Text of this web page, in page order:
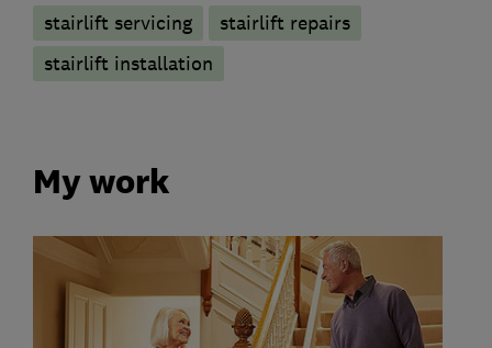
stairlift servicing
stairlift repairs
stairlift installation
My work